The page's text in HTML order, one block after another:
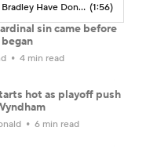
What Could Keegan Bradley Have Done Differently With Team U.S.A.? (1:56)
sin came before
4 min read
hot as playoff push
6 min read